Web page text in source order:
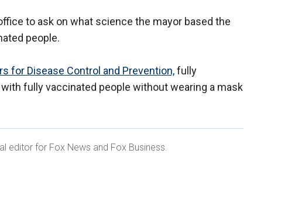
to ask on what science the mayor based the
people.
for Disease Control and Prevention,fully
fully vaccinated people without wearing a mask
editor for Fox News and Fox Business.